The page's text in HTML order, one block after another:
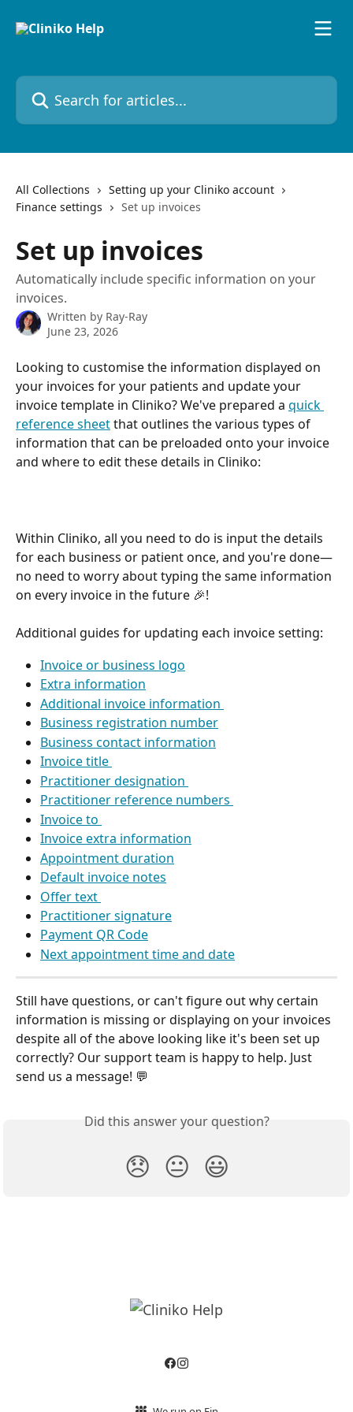
Search for articles...
All Collections
Setting up your Cliniko account
Finance settings
Set up invoices
Set up invoices
Automatically include specific information on your
invoices.
Written by Ray-Ray
June 23, 2026
Looking to customise the information displayed on
your invoices for your patients and update your
invoice template in Cliniko? We've prepared a quick
reference sheet that outlines the various types of
information that can be preloaded onto your invoice
and where to edit these details in Cliniko:
Within Cliniko, all you need to do is input the details
for each business or patient once, and you're done—
no need to worry about typing the same information
on every invoice in the future 🎉!
Additional guides for updating each invoice setting:
Invoice or business logo
Extra information
Additional invoice information
Business registration number
Business contact information
Invoice title
Practitioner designation
Practitioner reference numbers
Invoice to
Invoice extra information
Appointment duration
Default invoice notes
Offer text
Practitioner signature
Payment QR Code
Next appointment time and date
Still have questions, or can't figure out why certain
information is missing or displaying on your invoices
despite all of the above looking like it's been set up
correctly? Our support team is happy to help. Just
send us a message! 💬
Did this answer your question?
😞 😐 😃